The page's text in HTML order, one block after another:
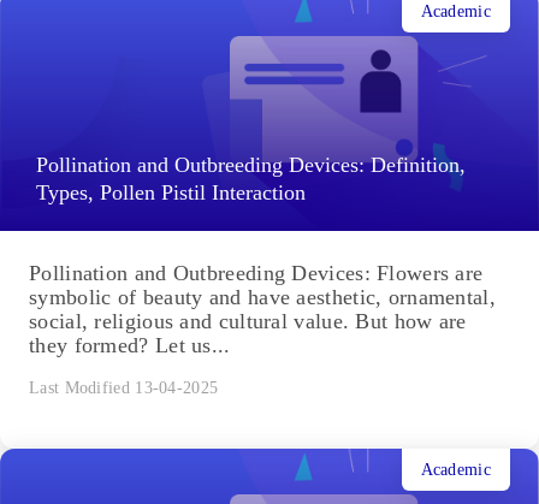
Pollination and Outbreeding Devices: Definition,
Types, Pollen Pistil Interaction
Academic
Pollination and Outbreeding Devices: Flowers are
symbolic of beauty and have aesthetic, ornamental,
social, religious and cultural value. But how are
they formed? Let us...
Last Modified 13-04-2025
Academic